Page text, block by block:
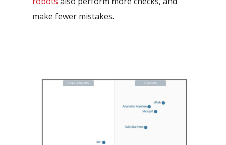
make fewer mistakes.